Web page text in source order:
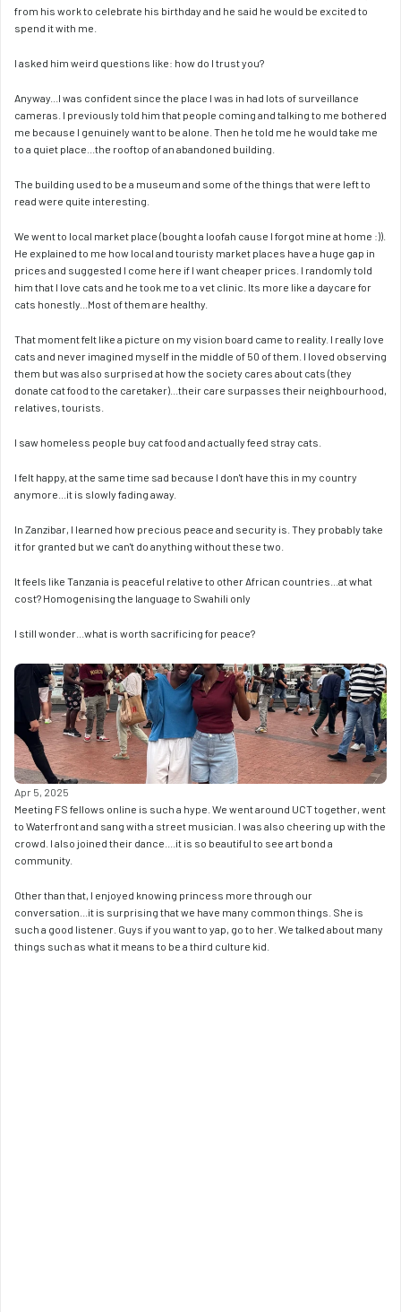
from his work to celebrate his birthday and he said he would be excited to
spend it with me.
I asked him weird questions like: how do I trust you?
Anyway...I was confident since the place I was in had lots of surveillance
cameras. I previously told him that people coming and talking to me bothered
me because I genuinely want to be alone. Then he told me he would take me
to a quiet place...the rooftop of an abandoned building.
The building used to be a museum and some of the things that were left to
read were quite interesting.
We went to local market place (bought a loofah cause I forgot mine at home :)).
He explained to me how local and touristy market places have a huge gap in
prices and suggested I come here if I want cheaper prices. I randomly told
him that I love cats and he took me to a vet clinic. Its more like a daycare for
cats honestly...Most of them are healthy.
That moment felt like a picture on my vision board came to reality. I really love
cats and never imagined myself in the middle of 50 of them. I loved observing
them but was also surprised at how the society cares about cats (they
donate cat food to the caretaker)...their care surpasses their neighbourhood,
relatives, tourists.
I saw homeless people buy cat food and actually feed stray cats.
I felt happy, at the same time sad because I don't have this in my country
anymore...it is slowly fading away.
In Zanzibar, I learned how precious peace and security is. They probably take
it for granted but we can't do anything without these two.
It feels like Tanzania is peaceful relative to other African countries...at what
cost? Homogenising the language to Swahili only
I still wonder...what is worth sacrificing for peace?
Apr 5, 2025
Meeting FS fellows online is such a hype. We went around UCT together, went
to Waterfront and sang with a street musician. I was also cheering up with the
crowd. I also joined their dance....it is so beautiful to see art bond a
community.
Other than that, I enjoyed knowing princess more through our
conversation...it is surprising that we have many common things. She is
such a good listener. Guys if you want to yap, go to her. We talked about many
things such as what it means to be a third culture kid.